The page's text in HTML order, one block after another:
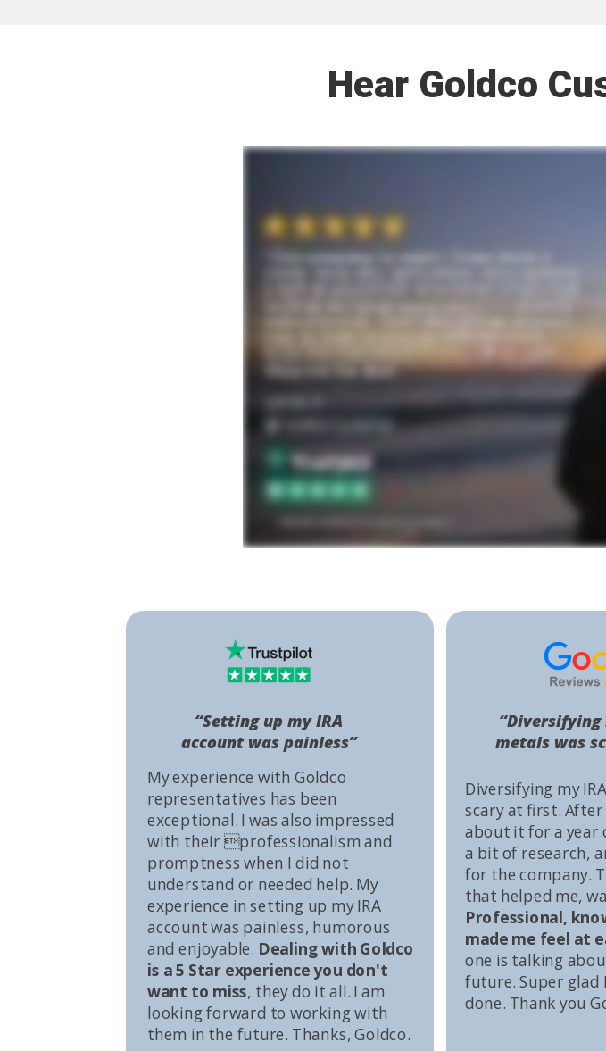
Hear Goldco
Diversifying my
scary at first.
about it for a year
a bit of research,
for the company.
that helped me,
Professional,
made me feel at
one is talking
future. Super glad
done. Thank you
metals was
My experience with Goldco
representatives has been
exceptional. I was also impressed
with their professionalism and
promptness when I did not
understand or needed help. My
experience in setting up my IRA
account was painless, humorous
and enjoyable. Dealing with Goldco
is a 5 Star experience you don't
want to miss, they do it all. I am
looking forward to working with
them in the future. Thanks, Goldco.
“Setting up my IRA
account was painless”